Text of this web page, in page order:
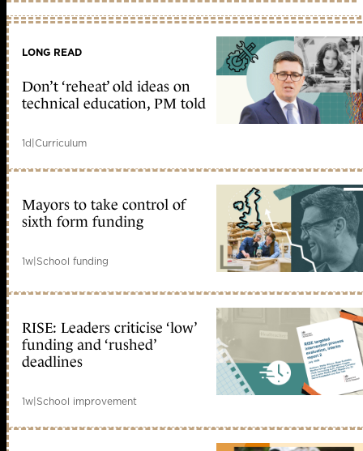
LONG READ
Don’t ‘reheat’ old ideas on
technical education, PM told
1d|Curriculum
Mayors to take control of
sixth form funding
1w|School funding
RISE: Leaders criticise ‘low’
funding and ‘rushed’
deadlines
1w|School improvement